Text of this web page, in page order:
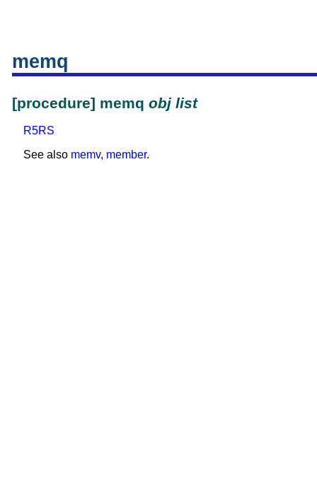
memq
[procedure] memq obj list
R5RS
See also memv, member.